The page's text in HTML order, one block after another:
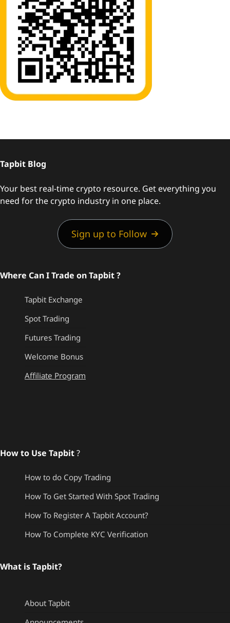
Tapbit Blog
Your best real-time crypto resource. Get everything you
need for the crypto industry in one place.
Sign up to Follow
Where Can I Trade on Tapbit ?
Tapbit Exchange
Spot Trading
Futures Trading
Welcome Bonus
Affiliate Program
How to Use Tapbit?
How to do Copy Trading
How To Get Started With Spot Trading
How To Register A Tapbit Account?
How To Complete KYC Verification
What is Tapbit?
About Tapbit